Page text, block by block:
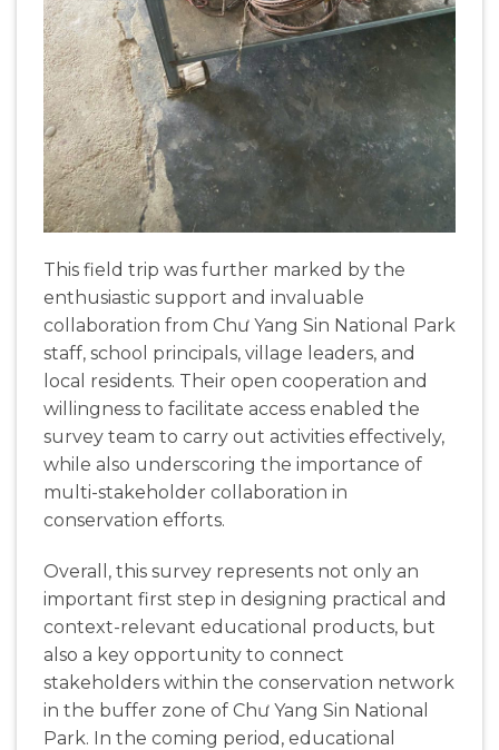
This field trip was further marked by the
enthusiastic support and invaluable
collaboration from Chư Yang Sin National Park
staff, school principals, village leaders, and
local residents. Their open cooperation and
willingness to facilitate access enabled the
survey team to carry out activities effectively,
while also underscoring the importance of
multi-stakeholder collaboration in
conservation efforts.
Overall, this survey represents not only an
important first step in designing practical and
context-relevant educational products, but
also a key opportunity to connect
stakeholders within the conservation network
in the buffer zone of Chư Yang Sin National
Park. In the coming period, educational